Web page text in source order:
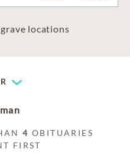
locations
4 OBITUARIES
FIRST